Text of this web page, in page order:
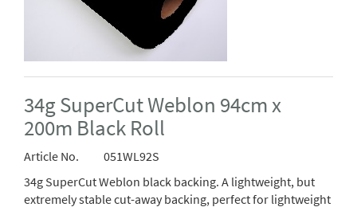
34g SuperCut Weblon 94cm x
200m Black Roll
Article No.
051WL92S
34g SuperCut Weblon black backing. A lightweight, but
extremely stable cut-away backing, perfect for lightweight